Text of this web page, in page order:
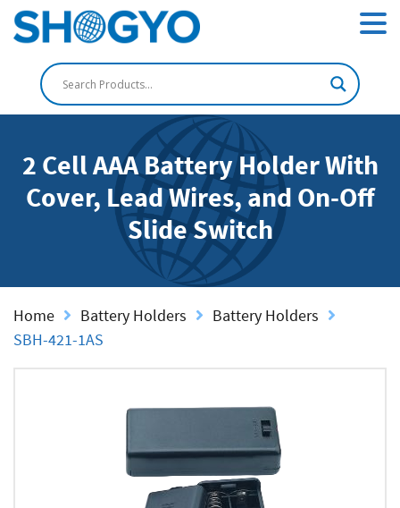
2 Cell AAA Battery Holder With
Cover, Lead Wires, and On-Off
Slide Switch
Home Battery Holders
Battery Holders
SBH-421-1AS